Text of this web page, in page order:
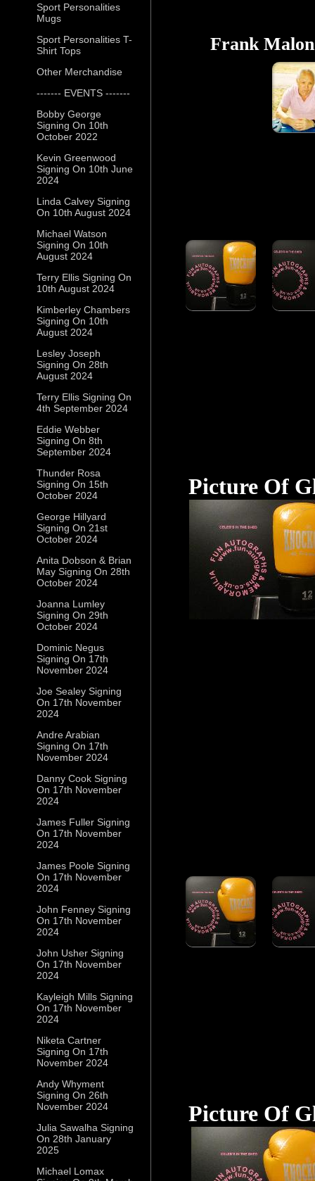
Sport Personalities
Mugs
Sport Personalities T-
Shirt Tops
Other Merchandise
------- EVENTS -------
Bobby George
Signing On 10th
October 2022
Kevin Greenwood
Signing On 10th June
2024
Linda Calvey Signing
On 10th August 2024
Michael Watson
Signing On 10th
August 2024
Terry Ellis Signing On
10th August 2024
Kimberley Chambers
Signing On 10th
August 2024
Lesley Joseph
Signing On 28th
August 2024
Terry Ellis Signing On
4th September 2024
Eddie Webber
Signing On 8th
September 2024
Thunder Rosa
Signing On 15th
October 2024
George Hillyard
Signing On 21st
October 2024
Anita Dobson & Brian
May Signing On 28th
October 2024
Joanna Lumley
Signing On 29th
October 2024
Dominic Negus
Signing On 17th
November 2024
Joe Sealey Signing
On 17th November
2024
Andre Arabian
Signing On 17th
November 2024
Danny Cook Signing
On 17th November
2024
James Fuller Signing
On 17th November
2024
James Poole Signing
On 17th November
2024
John Fenney Signing
On 17th November
2024
John Usher Signing
On 17th November
2024
Kayleigh Mills Signing
On 17th November
2024
Niketa Cartner
Signing On 17th
November 2024
Andy Whyment
Signing On 26th
November 2024
Julia Sawalha Signing
On 28th January
2025
Michael Lomax
Frank
Picture Of
Picture Of